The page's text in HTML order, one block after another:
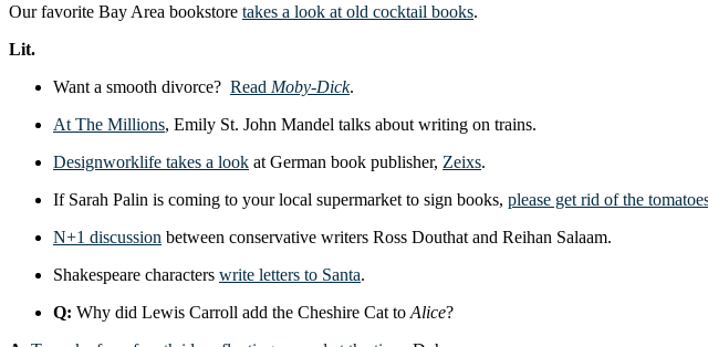
Our favorite Bay Area bookstore takes a look at old cocktail books.
Lit.
Want a smooth divorce? Read Moby-Dick.
At The Millions, Emily St. John Mandel talks about writing on trains.
Designworklife takes a look at German book publisher, Zeixs.
If Sarah Palin is coming to your local supermarket to sign books, please get rid of the
N+1 discussion between conservative writers Ross Douthat and Reihan Salaam.
Shakespeare characters write letters to Santa.
Q: Why did Lewis Carroll add the Cheshire Cat to Alice?